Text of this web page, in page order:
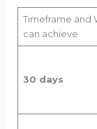
Timeframe and
can achieve
30 days